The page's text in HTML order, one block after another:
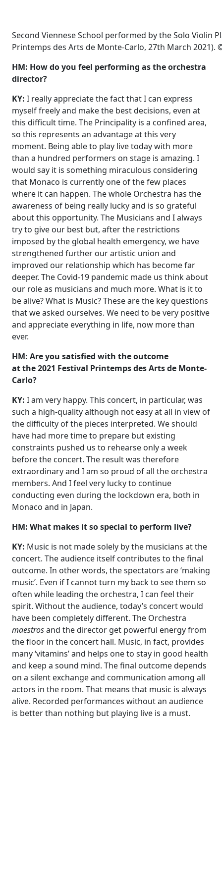
Second Viennese School performed by the Solo Violin
Printemps des Arts de Monte-Carlo, 27th March 2021).
HM: How do you feel performing as the orchestra
director?
KY: I really appreciate the fact that I can express
myself freely and make the best decisions, even at
this difficult time. The Principality is a confined area,
so this represents an advantage at this very
moment. Being able to play live today with more
than a hundred performers on stage is amazing. I
would say it is something miraculous considering
that Monaco is currently one of the few places
where it can happen. The whole Orchestra has the
awareness of being really lucky and is so grateful
about this opportunity. The Musicians and I always
try to give our best but, after the restrictions
imposed by the global health emergency, we have
strengthened further our artistic union and
improved our relationship which has become far
deeper. The Covid-19 pandemic made us think about
our role as musicians and much more. What is it to
be alive? What is Music? These are the key questions
that we asked ourselves. We need to be very positive
and appreciate everything in life, now more than
ever.
HM: Are you satisfied with the outcome
at the 2021 Festival Printemps des Arts de Monte-
Carlo?
KY: I am very happy. This concert, in particular, was
such a high-quality although not easy at all in view of
the difficulty of the pieces interpreted. We should
have had more time to prepare but existing
constraints pushed us to rehearse only a week
before the concert. The result was therefore
extraordinary and I am so proud of all the orchestra
members. And I feel very lucky to continue
conducting even during the lockdown era, both in
Monaco and in Japan.
HM: What makes it so special to perform live?
KY: Music is not made solely by the musicians at the
concert. The audience itself contributes to the final
outcome. In other words, the spectators are ‘making
music’. Even if I cannot turn my back to see them so
often while leading the orchestra, I can feel their
spirit. Without the audience, today’s concert would
have been completely different. The Orchestra
maestrosand the director get powerful energy from
the floor in the concert hall. Music, in fact, provides
many ‘vitamins’ and helps one to stay in good health
and keep a sound mind. The final outcome depends
on a silent exchange and communication among all
actors in the room. That means that music is always
alive. Recorded performances without an audience
is better than nothing but playing live is a must.